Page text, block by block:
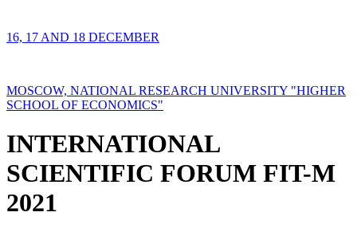
16, 17 AND 18 DECEMBER
MOSCOW, NATIONAL RESEARCH UNIVERSITY "HIGHER
SCHOOL OF ECONOMICS"
INTERNATIONAL
SCIENTIFIC FORUM FIT-M
2021